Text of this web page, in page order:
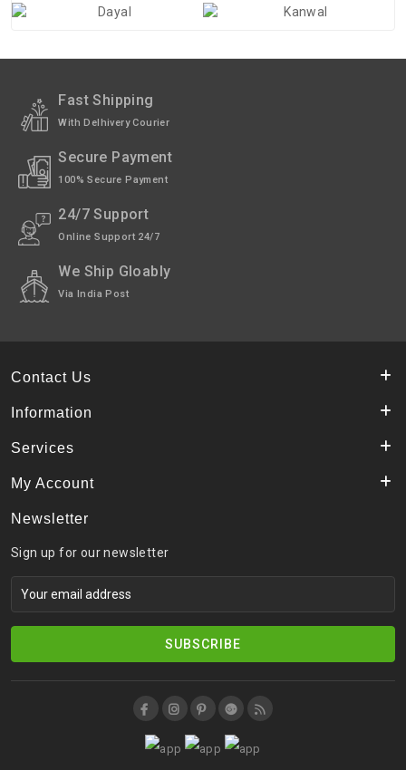
Fast Shipping
With Delhivery Courier
Secure Payment
100% Secure Payment
24/7 Support
Online Support 24/7
We Ship Gloably
Via India Post
Contact Us
Information
Services
My Account
Newsletter
Sign up for our newsletter
SUBSCRIBE